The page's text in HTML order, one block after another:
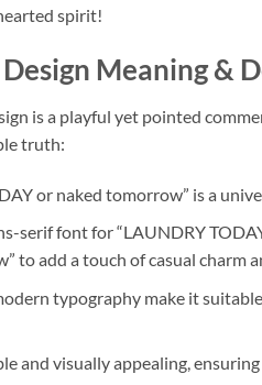
spirit!
Design Meaning &
is a playful yet pointed
truth:
or naked tomorrow” is a
serif font for “LAUNDRY
to add a touch of casual charm
typography make it
and visually appealing,